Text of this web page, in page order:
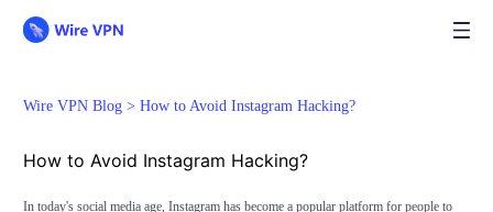
Wire VPN Blog > How to Avoid Instagram Hacking?
How to Avoid Instagram Hacking?
In today's social media age, Instagram has become a popular platform for people to